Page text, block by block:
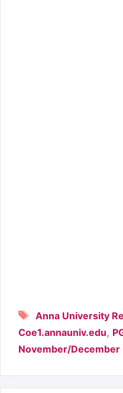
Tags
Anna University
Coe1.annauniv.edu,
November/December